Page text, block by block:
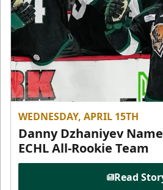
WEDNESDAY, APRIL 15TH
Danny Dzhaniyev
ECHL All-Rookie Team
Read